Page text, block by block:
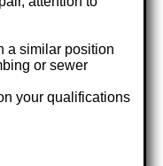
a similar position
or sewer
your qualifications